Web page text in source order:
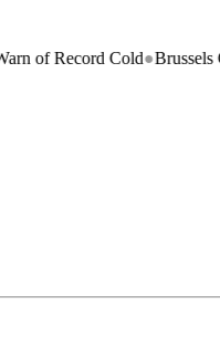
Cold●Brussels